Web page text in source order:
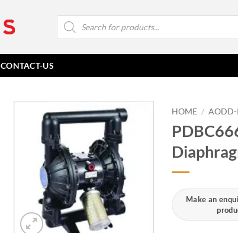
Products
search
CONTACT-US
HOME / AODD-